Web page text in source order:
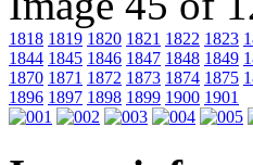
1818 1819 1820 1821 1822 1823
1844 1845 1846 1847 1848 1849
1870 1871 1872 1873 1874 1875
1896 1897 1898 1899 1900 1901